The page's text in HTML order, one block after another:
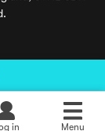
in Menu